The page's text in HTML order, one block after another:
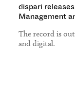
dispari
Management
The record is
and digital.